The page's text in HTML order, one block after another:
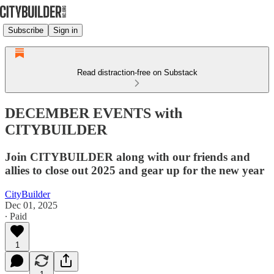
Subscribe Sign in
Read distraction-free on Substack
DECEMBER EVENTS with
CITYBUILDER
Join CITYBUILDER along with our friends and
allies to close out 2025 and gear up for the new year
CityBuilder
Dec 01, 2025
∙ Paid
1